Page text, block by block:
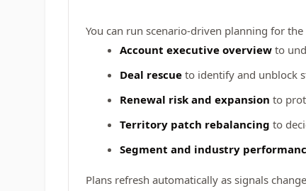
You can run scenario-driven planning for
Account executive overview to
Deal rescue to identify and unblock
Renewal risk and expansion to
Territory patch rebalancing to
Segment and industry
Plans refresh automatically as signals